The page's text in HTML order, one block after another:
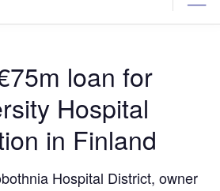
loan for
Hospital
in Finland
Hospital District, owner